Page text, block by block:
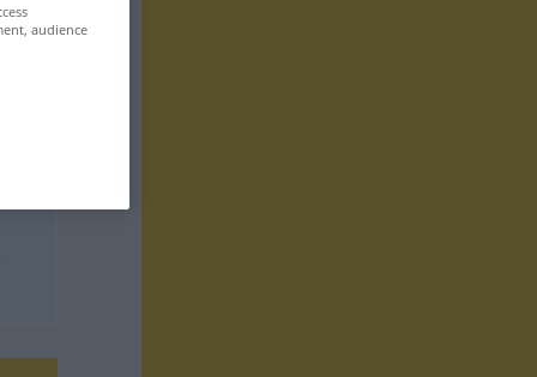
audience